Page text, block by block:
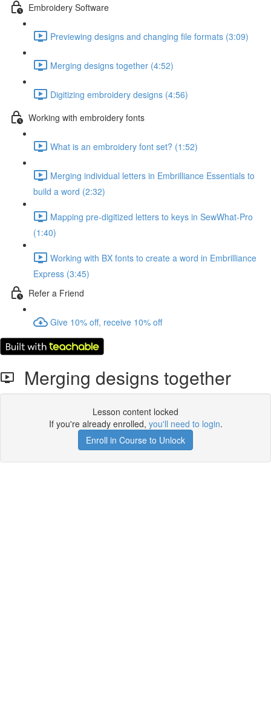
Embroidery Software
Previewing designs and changing file formats (3:09)
Merging designs together (4:52)
Digitizing embroidery designs (4:56)
Working with embroidery fonts
What is an embroidery font set? (1:52)
Merging individual letters in Embrilliance Essentials to
build a word (2:32)
Mapping pre-digitized letters to keys in SewWhat-Pro
(1:40)
Working with BX fonts to create a word in Embrilliance
Express (3:45)
Refer a Friend
Give 10% off, receive 10% off
Merging designs together
Lesson content locked
If you're already enrolled, you'll need to login.
Enroll in Course to Unlock